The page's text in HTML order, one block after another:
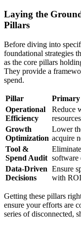
Laying the
Pillars
Before diving into
foundational strategies
as the core pillars
They provide a
spend.
Pillar Primary
Operational
Efficiency
Reduce
Growth
Optimization
Lower
acquire
Tool &
Spend Audit software
Data-Driven
Decisions
Ensure
with
Getting these pillars
ensure your efforts are
series of disconnected,